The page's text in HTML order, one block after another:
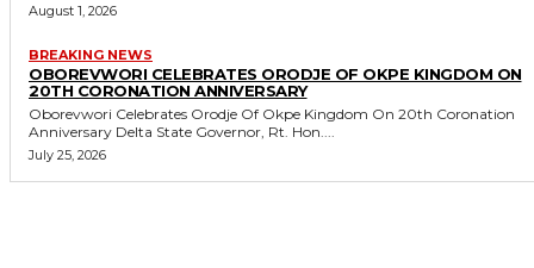
August 1, 2026
BREAKING NEWS
OBOREVWORI CELEBRATES ORODJE OF OKPE KINGDOM ON
20TH CORONATION ANNIVERSARY
Oborevwori Celebrates Orodje Of Okpe Kingdom On 20th Coronation
Anniversary Delta State Governor, Rt. Hon....
July 25, 2026